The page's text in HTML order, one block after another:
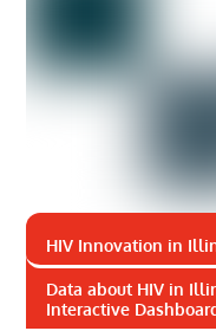
HIV Innovation in
Data about HIV in
Interactive